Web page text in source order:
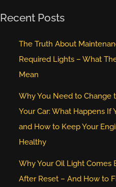
Recent Posts
The Truth About
Required Lights – What
Mean
Why You Need to Change
Your Car: What Happens If
and How to Keep Your
Healthy
Why Your Oil Light Comes
After Reset – And How to